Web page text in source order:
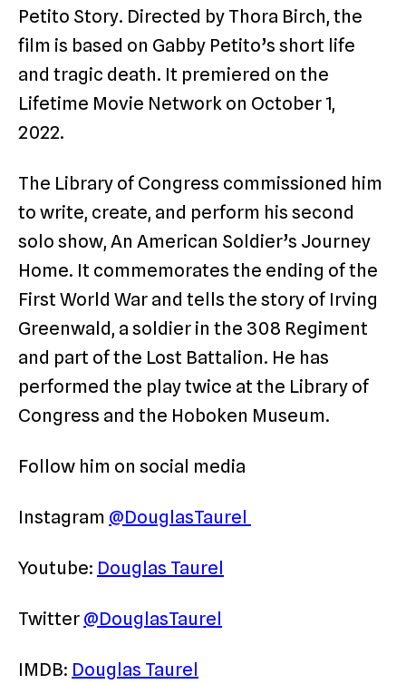
Petito Story. Directed by Thora Birch, the
film is based on Gabby Petito’s short life
and tragic death. It premiered on the
Lifetime Movie Network on October 1,
2022.
The Library of Congress commissioned him
to write, create, and perform his second
solo show, An American Soldier’s Journey
Home. It commemorates the ending of the
First World War and tells the story of Irving
Greenwald, a soldier in the 308 Regiment
and part of the Lost Battalion. He has
performed the play twice at the Library of
Congress and the Hoboken Museum.
Follow him on social media
Instagram @DouglasTaurel
Youtube: Douglas Taurel
Twitter @DouglasTaurel
IMDB: Douglas Taurel